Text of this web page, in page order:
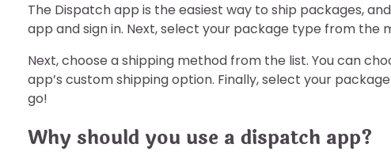
The Dispatch app is the easiest way to ship packages,
app and sign in. Next, select your package type from the
Next, choose a shipping method from the list. You can
app’s custom shipping option. Finally, select your
go!
Why should you use a dispatch app?